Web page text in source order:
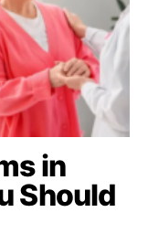
in
Should